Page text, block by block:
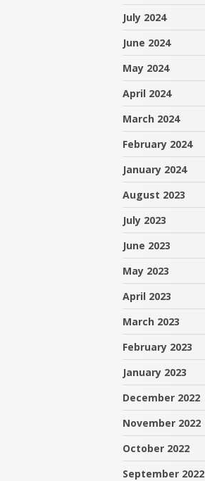
July 2024
June 2024
May 2024
April 2024
March 2024
February 2024
January 2024
August 2023
July 2023
June 2023
May 2023
April 2023
March 2023
February 2023
January 2023
December 2022
November 2022
October 2022
September 2022